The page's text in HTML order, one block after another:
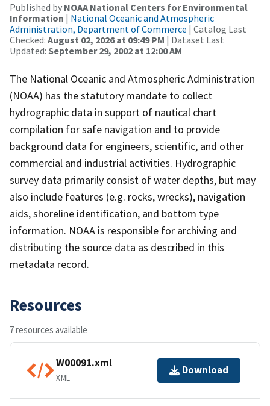
Published by NOAA National Centers for Environmental
Information | National Oceanic and Atmospheric
Administration, Department of Commerce | Catalog Last
Checked: August 02, 2026 at 09:49 PM | Dataset Last
Updated: September 29, 2002 at 12:00 AM
The National Oceanic and Atmospheric Administration
(NOAA) has the statutory mandate to collect
hydrographic data in support of nautical chart
compilation for safe navigation and to provide
background data for engineers, scientific, and other
commercial and industrial activities. Hydrographic
survey data primarily consist of water depths, but may
also include features (e.g. rocks, wrecks), navigation
aids, shoreline identification, and bottom type
information. NOAA is responsible for archiving and
distributing the source data as described in this
metadata record.
Resources
7 resources available
W00091.xml
XML
Download